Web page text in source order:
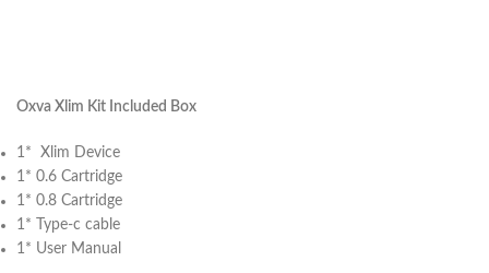
Oxva Xlim Kit Included Box
1* Xlim Device
1* 0.6 Cartridge
1* 0.8 Cartridge
1* Type-c cable
1* User Manual